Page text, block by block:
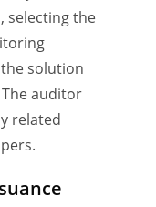
selecting the
solution
auditor
related